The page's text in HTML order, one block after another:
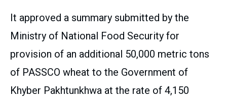
It approved a summary submitted by the
Ministry of National Food Security for
provision of an additional 50,000 metric tons
of PASSCO wheat to the Government of
Khyber Pakhtunkhwa at the rate of 4,150